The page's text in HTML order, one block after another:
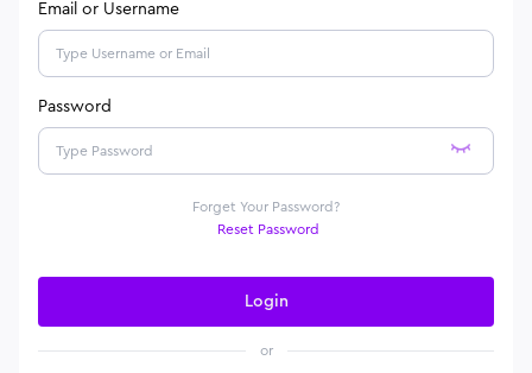
Email or Username
Password
Forget Your Password?
Reset Password
Login
or